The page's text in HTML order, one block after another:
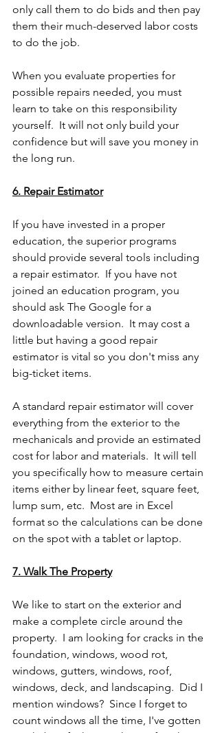
only call them to do bids and then pay
them their much-deserved labor costs
to do the job.
When you evaluate properties for
possible repairs needed, you must
learn to take on this responsibility
yourself.  It will not only build your
confidence but will save you money in
the long run.
6. Repair Estimator
If you have invested in a proper
education, the superior programs
should provide several tools including
a repair estimator.  If you have not
joined an education program, you
should ask The Google for a
downloadable version.  It may cost a
little but having a good repair
estimator is vital so you don't miss any
big-ticket items.
A standard repair estimator will cover
everything from the exterior to the
mechanicals and provide an estimated
cost for labor and materials.  It will tell
you specifically how to measure certain
items either by linear feet, square feet,
lump sum, etc.  Most are in Excel
format so the calculations can be done
on the spot with a tablet or laptop.
7. Walk The Property
We like to start on the exterior and
make a complete circle around the
property.  I am looking for cracks in the
foundation, windows, wood rot,
windows, gutters, windows, roof,
windows, deck, and landscaping.  Did I
mention windows?  Since I forget to
count windows all the time, I've gotten